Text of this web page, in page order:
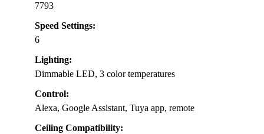
7793
Speed Settings:
6
Lighting:
Dimmable LED, 3 color temperatures
Control:
Alexa, Google Assistant, Tuya app, remote
Ceiling Compatibility: